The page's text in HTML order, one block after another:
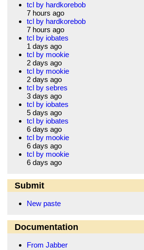
tcl by hardkorebob
7 hours ago
tcl by hardkorebob
7 hours ago
tcl by iobates
1 days ago
tcl by mookie
2 days ago
tcl by mookie
2 days ago
tcl by sebres
3 days ago
tcl by iobates
5 days ago
tcl by iobates
6 days ago
tcl by mookie
6 days ago
tcl by mookie
6 days ago
Submit
New paste
Documentation
From Jabber